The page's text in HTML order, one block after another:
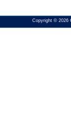
Copyright © 2026